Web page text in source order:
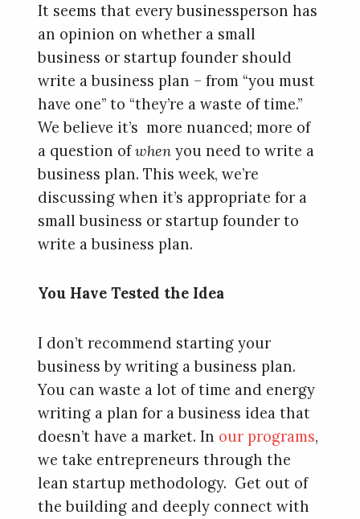
It seems that every businessperson has
an opinion on whether a small
business or startup founder should
write a business plan – from “you must
have one” to “they’re a waste of time.”
We believe it’s more nuanced; more of
a question ofwhen you need to write a
business plan. This week, we’re
discussing when it’s appropriate for a
small business or startup founder to
write a business plan.
You Have Tested the Idea
I don’t recommend starting your
business by writing a business plan.
You can waste a lot of time and energy
writing a plan for a business idea that
doesn’t have a market. In our programs,
we take entrepreneurs through the
lean startup methodology. Get out of
the building and deeply connect with